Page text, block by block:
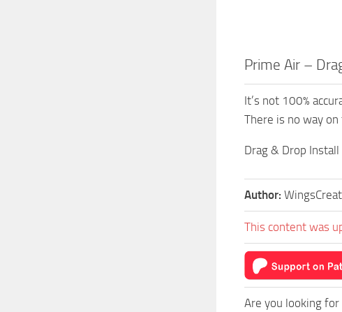
Prime Air –
It’s not 100%
There is no way
Drag & Drop
Author:
This content was
Are you looking for